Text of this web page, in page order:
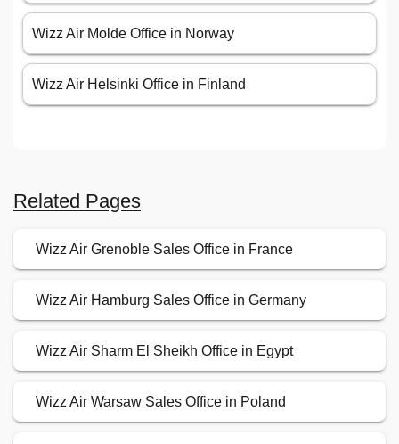
Wizz Air Molde Office in Norway
Wizz Air Helsinki Office in Finland
Related Pages
Wizz Air Grenoble Sales Office in France
Wizz Air Hamburg Sales Office in Germany
Wizz Air Sharm El Sheikh Office in Egypt
Wizz Air Warsaw Sales Office in Poland